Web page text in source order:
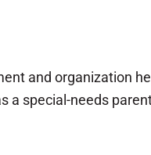
and organization
a special-needs